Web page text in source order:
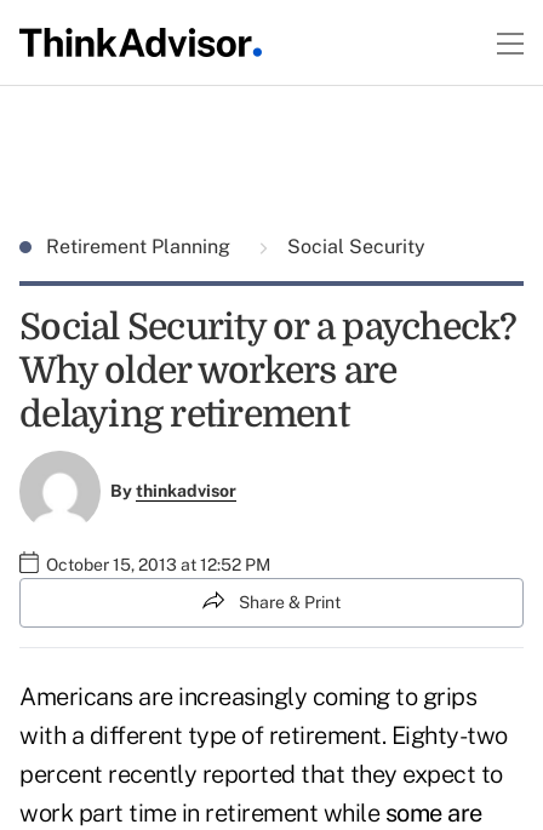
Retirement Planning Social Security
Social Security or a paycheck?
Why older workers are
delaying retirement
Bythinkadvisor
October 15, 2013 at 12:52 PM
Share & Print
Americans are increasingly coming to grips
with a different type of retirement. Eighty-two
percent recently reported that they expect to
work part time in retirement while some are